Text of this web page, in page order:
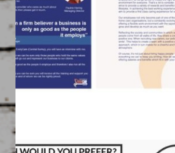
FEATURED/
Created by our